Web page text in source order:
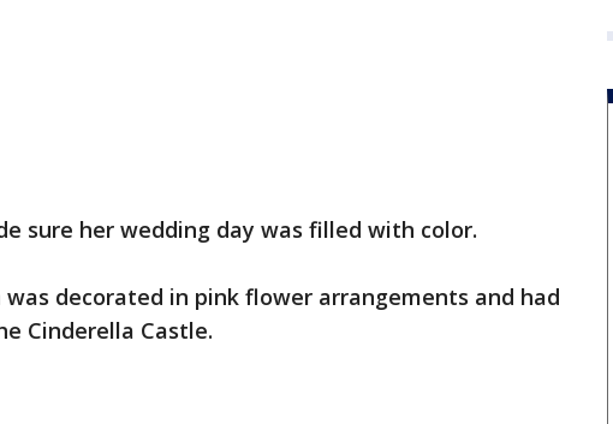
sure her wedding day was filled with color.
decorated in pink flower arrangements and had
Cinderella Castle.